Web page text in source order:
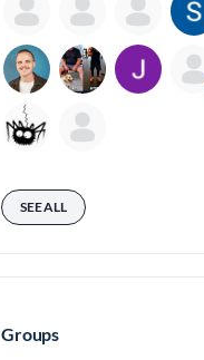
SEE ALL
Groups